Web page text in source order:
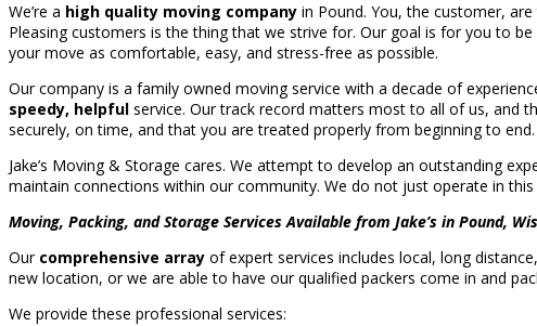
We’re a high quality moving company in Pound. You, the customer,
Pleasing customers is the thing that we strive for. Our goal is for you to
your move as comfortable, easy, and stress-free as possible.
Our company is a family owned moving service with a decade of
speedy, helpful service. Our track record matters most to all of us, and
securely, on time, and that you are treated properly from beginning to end.
Jake’s Moving & Storage cares. We attempt to develop an outstanding
maintain connections within our community. We do not just operate in
Moving, Packing, and Storage Services Available from Jake’s in Pound,
Our comprehensive array of expert services includes local, long
new location, or we are able to have our qualified packers come in and
We provide these professional services: